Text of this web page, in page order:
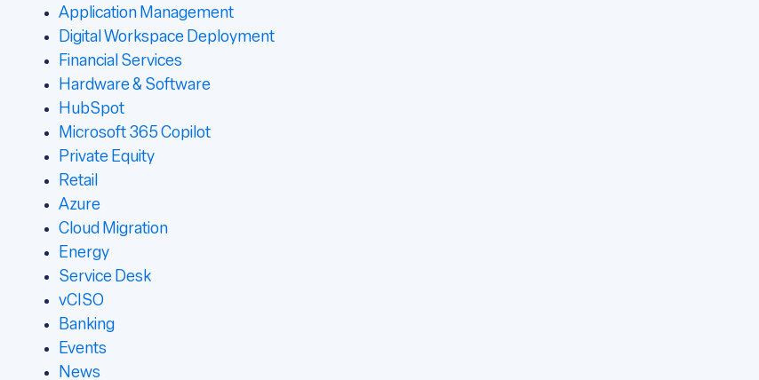
Application Management
Digital Workspace Deployment
Financial Services
Hardware & Software
HubSpot
Microsoft 365 Copilot
Private Equity
Retail
Azure
Cloud Migration
Energy
Service Desk
vCISO
Banking
Events
News